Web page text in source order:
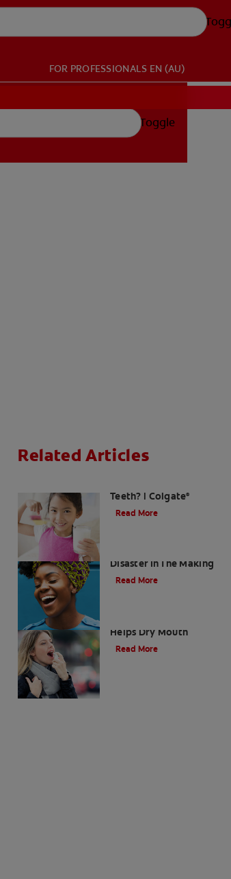
FOR PROFESSIONALS EN (AU)
Toggle
Related Articles
Teeth? | Colgate®
Read More
Disaster In The Making
Read More
Helps Dry Mouth
Read More